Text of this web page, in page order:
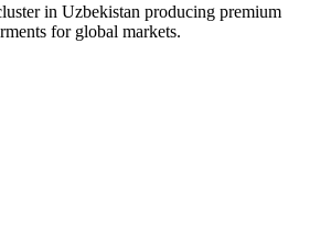
in Uzbekistan producing premium
for global markets.